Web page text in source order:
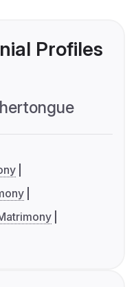
Profiles